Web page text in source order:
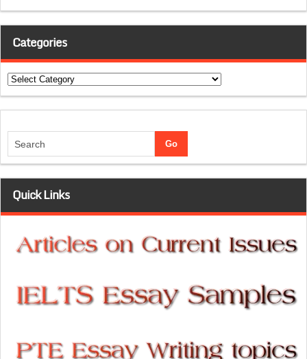
Categories
Categories
Quick Links